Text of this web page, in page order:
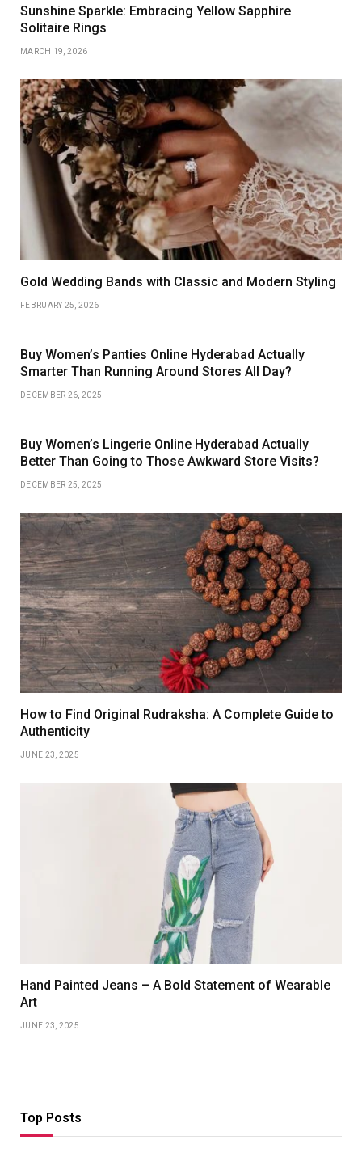
Sunshine Sparkle: Embracing Yellow Sapphire
Solitaire Rings
MARCH 19, 2026
Gold Wedding Bands with Classic and Modern Styling
FEBRUARY 25, 2026
Buy Women’s Panties Online Hyderabad Actually
Smarter Than Running Around Stores All Day?
DECEMBER 26, 2025
Buy Women’s Lingerie Online Hyderabad Actually
Better Than Going to Those Awkward Store Visits?
DECEMBER 25, 2025
How to Find Original Rudraksha: A Complete Guide to
Authenticity
JUNE 23, 2025
Hand Painted Jeans – A Bold Statement of Wearable
Art
JUNE 23, 2025
Top Posts